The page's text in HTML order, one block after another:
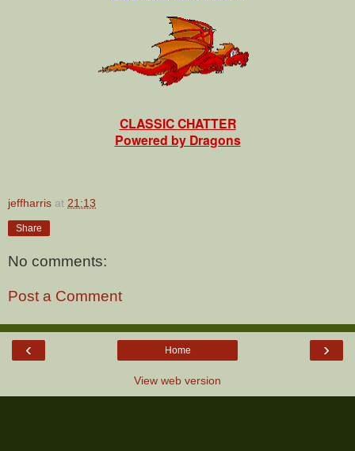
CLASSIC CHATTER
Powered by Dragons
jeffharris at 21:13
Share
No comments:
Post a Comment
‹ ›
Home
View web version